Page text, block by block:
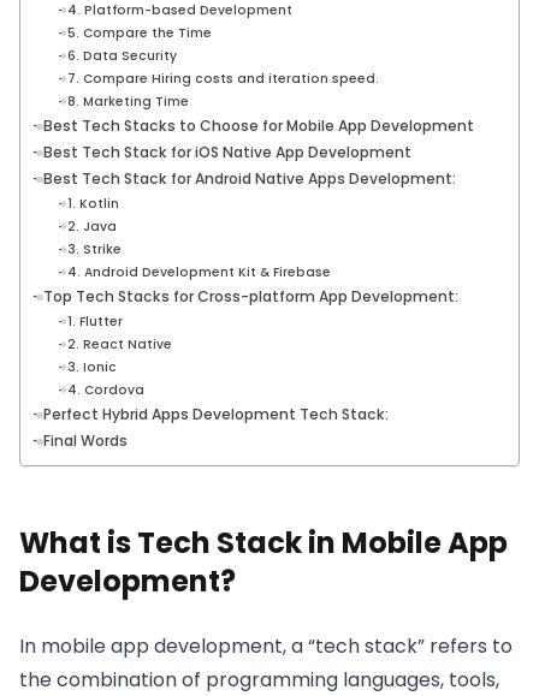
4. Platform-based Development
5. Compare the Time
6. Data Security
7. Compare Hiring costs and iteration speed.
8. Marketing Time
Best Tech Stacks to Choose for Mobile App Development
Best Tech Stack for iOS Native App Development
Best Tech Stack for Android Native Apps Development:
1. Kotlin
2. Java
3. Strike
4. Android Development Kit & Firebase
Top Tech Stacks for Cross-platform App Development:
1. Flutter
2. React Native
3. Ionic
4. Cordova
Perfect Hybrid Apps Development Tech Stack:
Final Words
What is Tech Stack in Mobile App
Development?
In mobile app development, a “tech stack” refers to
the combination of programming languages, tools,